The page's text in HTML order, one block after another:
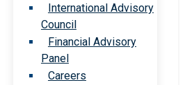
International Advisory
Council
Financial Advisory
Panel
Careers